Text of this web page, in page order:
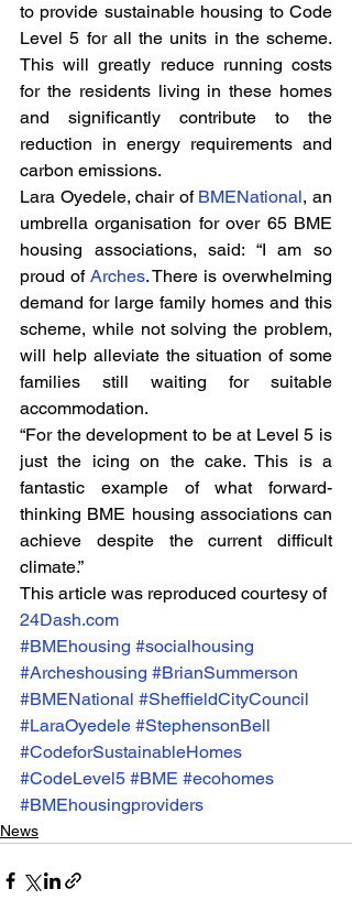
to provide sustainable housing to Code
Level 5 for all the units in the scheme.
This will greatly reduce running costs
for the residents living in these homes
and significantly contribute to the
reduction in energy requirements and
carbon emissions.
Lara Oyedele, chair of BMENational, an
umbrella organisation for over 65 BME
housing associations, said: “I am so
proud of Arches. There is overwhelming
demand for large family homes and this
scheme, while not solving the problem,
will help alleviate the situation of some
families still waiting for suitable
accommodation.
“For the development to be at Level 5 is
just the icing on the cake. This is a
fantastic example of what forward-
thinking BME housing associations can
achieve despite the current difficult
climate.”
This article was reproduced courtesy of
24Dash.com
#BMEhousing #socialhousing
#Archeshousing #BrianSummerson
#BMENational #SheffieldCityCouncil
#LaraOyedele #StephensonBell
#CodeforSustainableHomes
#CodeLevel5 #BME #ecohomes
#BMEhousingproviders
News